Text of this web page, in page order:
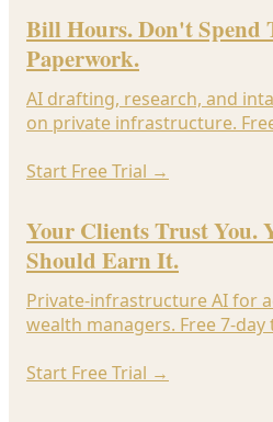
Bill Hours. Don't Spend
Paperwork.
AI drafting, research, and
on private infrastructure.
Start Free Trial →
Your Clients Trust You.
Should Earn It.
Private-infrastructure AI for
wealth managers. Free 7-
Start Free Trial →